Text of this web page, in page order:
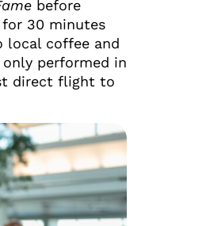
before
for 30 minutes
local coffee and
performed in
direct flight to